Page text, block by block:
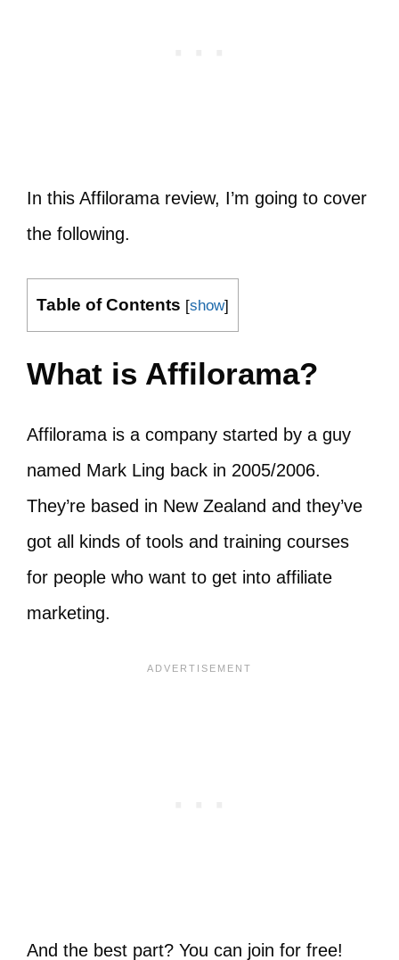
In this Affilorama review, I’m going to cover
the following.
Table of Contents [show]
What is Affilorama?
Affilorama is a company started by a guy
named Mark Ling back in 2005/2006.
They’re based in New Zealand and they’ve
got all kinds of tools and training courses
for people who want to get into affiliate
marketing.
And the best part? You can join for free!